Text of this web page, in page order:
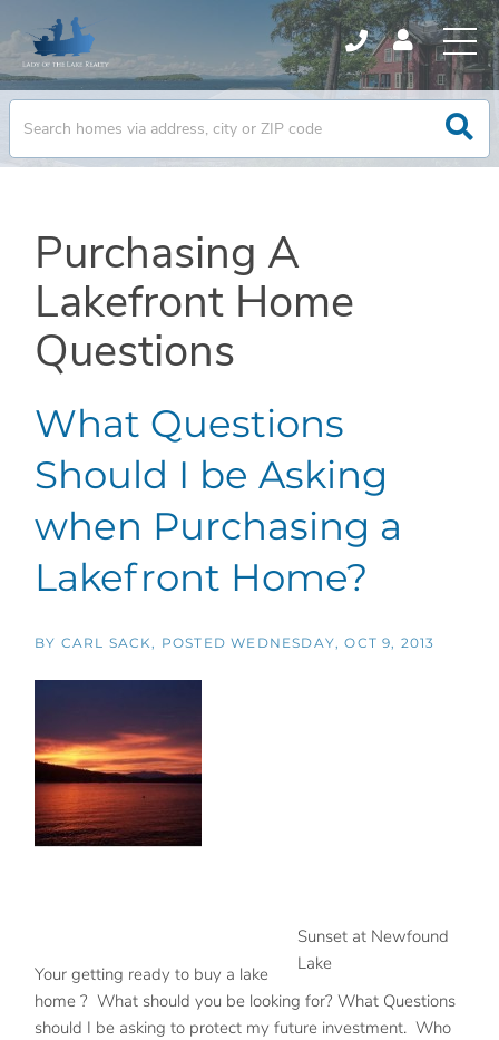
Purchasing A
Lakefront Home
Questions
What Questions
Should I be Asking
when Purchasing a
Lakefront Home?
BY CARL SACK POSTEDWEDNESDAY, OCT 9, 2013
Sunset at Newfound
Lake
Your getting ready to buy a lake
home ? What should you be looking for? What Questions
should I be asking to protect my future investment. Who